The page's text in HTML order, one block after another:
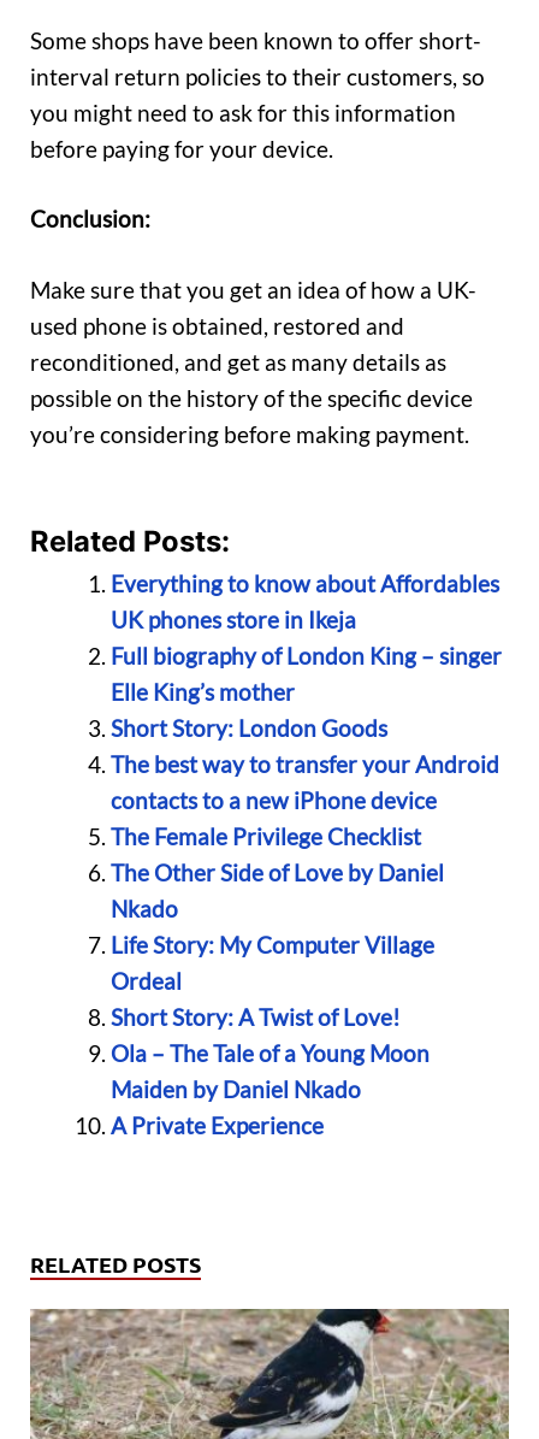
Some shops have been known to offer short-
interval return policies to their customers, so
you might need to ask for this information
before paying for your device.
Conclusion:
Make sure that you get an idea of how a UK-
used phone is obtained, restored and
reconditioned, and get as many details as
possible on the history of the specific device
you’re considering before making payment.
Related Posts:
Everything to know about Affordables
UK phones store in Ikeja
Full biography of London King – singer
Elle King’s mother
Short Story: London Goods
The best way to transfer your Android
contacts to a new iPhone device
The Female Privilege Checklist
The Other Side of Love by Daniel
Nkado
Life Story: My Computer Village
Ordeal
Short Story: A Twist of Love!
Ola – The Tale of a Young Moon
Maiden by Daniel Nkado
A Private Experience
RELATED POSTS